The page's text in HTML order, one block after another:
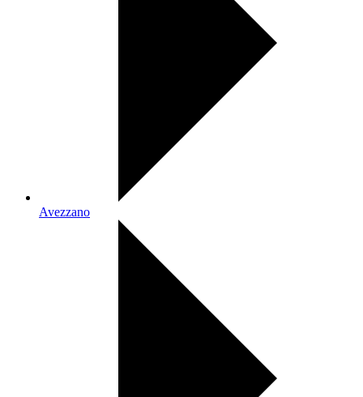
Avezzano